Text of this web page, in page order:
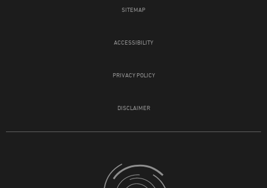
SITEMAP
ACCESSIBILITY
PRIVACY POLICY
DISCLAIMER